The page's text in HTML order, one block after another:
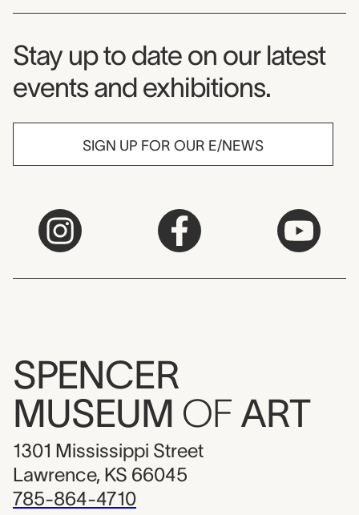
Museum Newsletter
Stay up to date on our latest
events and exhibitions.
SIGN UP FOR OUR E/NEWS
SPENCER
MUSEUM OF ART
1301 Mississippi Street
Lawrence, KS 66045
785-864-4710